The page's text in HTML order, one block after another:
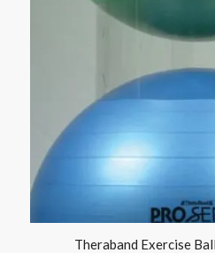
Theraband Exercise